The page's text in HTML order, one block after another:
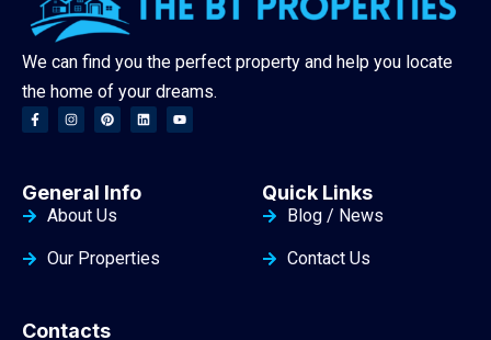
We can find you the perfect property and help you locate
the home of your dreams.
General Info
About Us
Our Properties
Quick Links
Blog / News
Contact Us
Contacts